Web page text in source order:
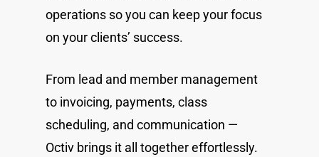
operations so you can keep your focus
on your clients’ success.
From lead and member management
to invoicing, payments, class
scheduling, and communication —
Octiv brings it all together effortlessly.